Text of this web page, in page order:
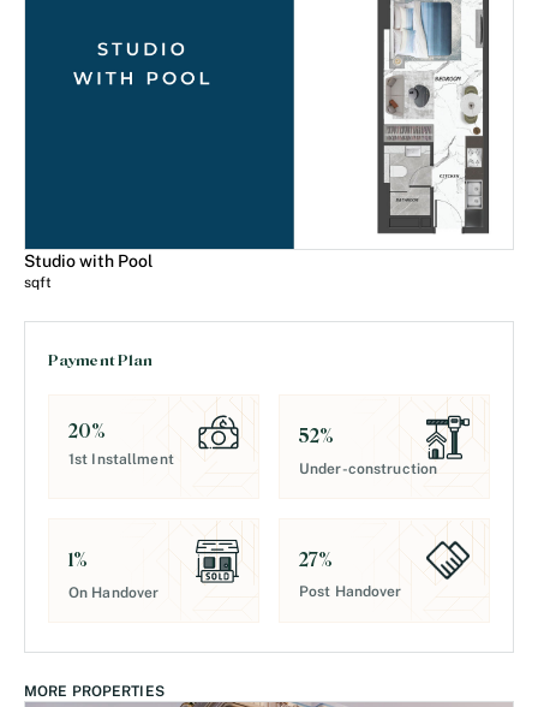
Studio with Pool
sqft
Payment Plan
20%
1st Installment
52%
Under-construction
1%
On Handover
27%
Post Handover
MORE PROPERTIES